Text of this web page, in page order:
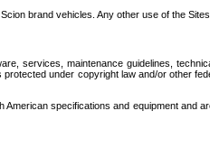
brand vehicles. Any other use of the
services, maintenance guidelines,
under copyright law and/or other
specifications and equipment